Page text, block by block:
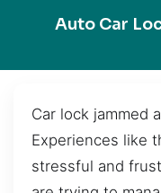
Auto Car
Car lock jammed
Experiences like
stressful and